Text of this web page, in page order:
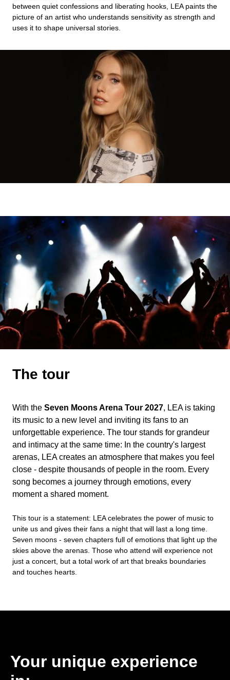
between quiet confessions and liberating hooks, LEA paints the
picture of an artist who understands sensitivity as strength and
uses it to shape universal stories.
The tour
With the Seven Moons Arena Tour 2027, LEA is taking
its music to a new level and inviting its fans to an
unforgettable experience. The tour stands for grandeur
and intimacy at the same time: In the country's largest
arenas, LEA creates an atmosphere that makes you feel
close - despite thousands of people in the room. Every
song becomes a journey through emotions, every
moment a shared moment.
This tour is a statement: LEA celebrates the power of music to
unite us and gives their fans a night that will last a long time.
Seven moons - seven chapters full of emotions that light up the
skies above the arenas. Those who attend will experience not
just a concert, but a total work of art that breaks boundaries
and touches hearts.
Your unique experience